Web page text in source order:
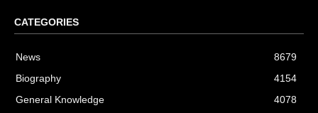
CATEGORIES
News
8679
Biography
4154
General Knowledge
4078